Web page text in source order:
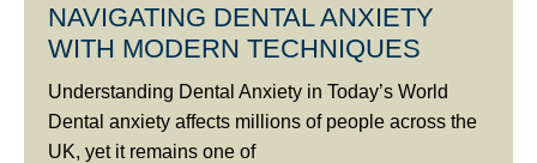
NAVIGATING DENTAL ANXIETY
WITH MODERN TECHNIQUES
Understanding Dental Anxiety in Today’s World
Dental anxiety affects millions of people across the
UK, yet it remains one of